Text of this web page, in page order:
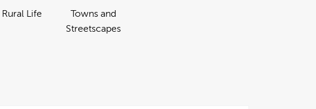
Rural Life
Towns and
Streetscapes